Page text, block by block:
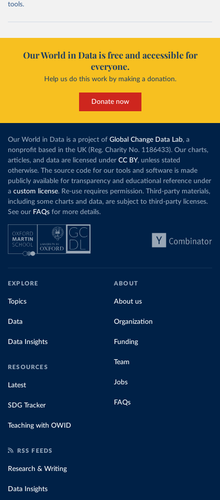
tools.
Our World in Data is free and accessible for
everyone.
Help us do this work by making a donation.
Donate now
Our World in Data is a project of Global Change Data Lab, a
nonprofit based in the UK (Reg. Charity No. 1186433). Our charts,
articles, and data are licensed under CC BY, unless stated
otherwise. The source code for our tools and software is made
publicly available for transparency and educational reference under
a custom license. Re-use requires permission. Third-party materials,
including some charts and data, are subject to third-party licenses.
See our FAQs for more details.
EXPLORE
Topics
Data
Data Insights
RESOURCES
Latest
SDG Tracker
Teaching with OWID
ABOUT
About us
Organization
Funding
Team
Jobs
FAQs
RSS FEEDS
Research & Writing
Data Insights